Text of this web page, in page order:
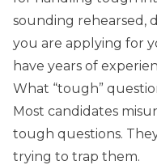
sounding rehearsed,
you are applying for
have years of
What “tough”
Most candidates
tough questions.
trying to trap them.